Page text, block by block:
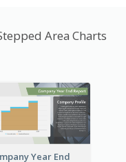
Area Charts
Year End